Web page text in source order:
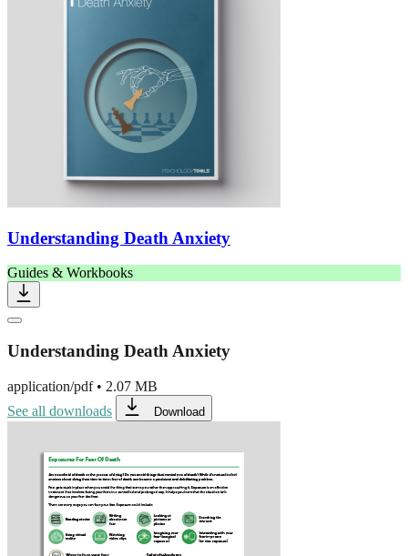
Understanding Death Anxiety
Guides & Workbooks
Understanding Death Anxiety
application/pdf• 2.07 MB
See all downloads
Download